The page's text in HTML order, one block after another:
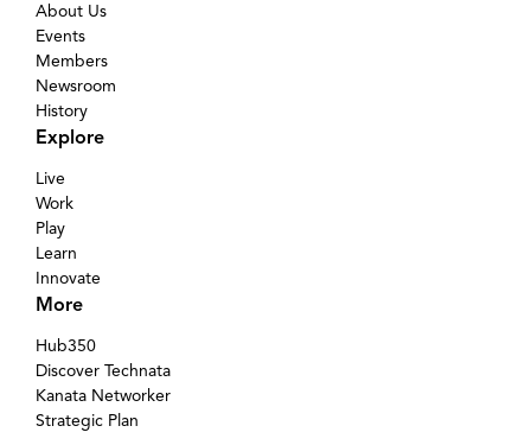
About Us
Events
Members
Newsroom
History
Explore
Live
Work
Play
Learn
Innovate
More
Hub350
Discover Technata
Kanata Networker
Strategic Plan